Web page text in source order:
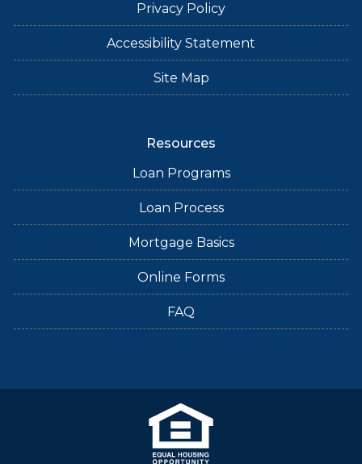
Privacy Policy
Accessibility Statement
Site Map
Resources
Loan Programs
Loan Process
Mortgage Basics
Online Forms
FAQ